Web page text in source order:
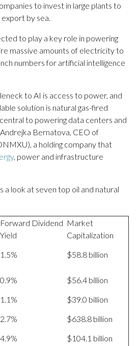
to invest in large plants to
by sea.
to play a key role in powering
massive amounts of electricity to
numbers for artificial intelligence
to AI is access to power, and
solution is natural gas-fired
to powering data centers and
Bernatova, CEO of
a holding company that
, power and infrastructure
a look at seven top oil and natural
Forward Dividend
Yield
Market
Capitalization
1.5%
$58.8 billion
0.9%
$56.4 billion
1.1%
$39.0 billion
2.7%
$638.8 billion
4.9% $104.1 billion